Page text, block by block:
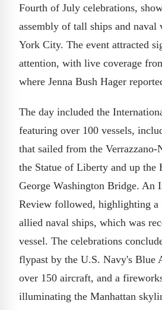
Fourth of July celebrations,
assembly of tall ships and naval
York City. The event attracted
attention, with live coverage
where Jenna Bush Hager
The day included the
featuring over 100 vessels,
that sailed from the Verrazzano-
the Statue of Liberty and up the
George Washington Bridge. An
Review followed, highlighting a
allied naval ships, which was
vessel. The celebrations
flypast by the U.S. Navy's Blue
over 150 aircraft, and a
illuminating the Manhattan